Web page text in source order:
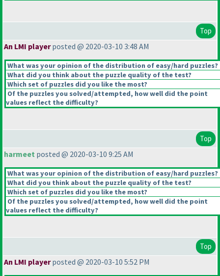
Top
An LMI playerposted @ 2020-03-10 3:48 AM
What was your opinion of the distribution of easy/hard puzzles?
What did you think about the puzzle quality of the test?
Which set of puzzles did you like the most?
Of the puzzles you solved/attempted, how well did the point
values reflect the difficulty?
Top
harmeet posted @ 2020-03-10 9:25 AM
What was your opinion of the distribution of easy/hard puzzles?
What did you think about the puzzle quality of the test?
Which set of puzzles did you like the most?
Of the puzzles you solved/attempted, how well did the point
values reflect the difficulty?
Top
An LMI playerposted @ 2020-03-10 5:52 PM